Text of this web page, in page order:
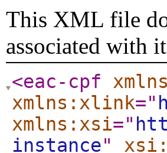
This XML file
associated with
<eac-cpf xmlns
xmlns:xlink="
xmlns:xsi="
instance"